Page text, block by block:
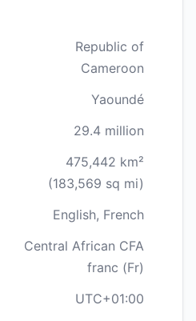
Republic of
Cameroon
Yaoundé
29.4 million
475,442 km²
(183,569 sq mi)
English, French
Central African CFA
franc (Fr)
UTC+01:00